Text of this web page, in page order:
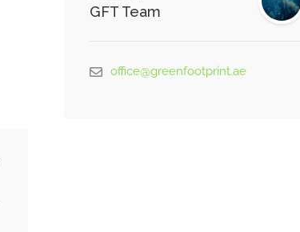
GFT Team
office@greenfootprint.ae